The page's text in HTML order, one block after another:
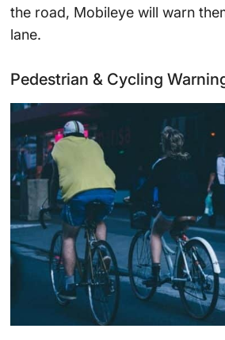
the road, Mobileye will warn
lane.
Pedestrian & Cycling